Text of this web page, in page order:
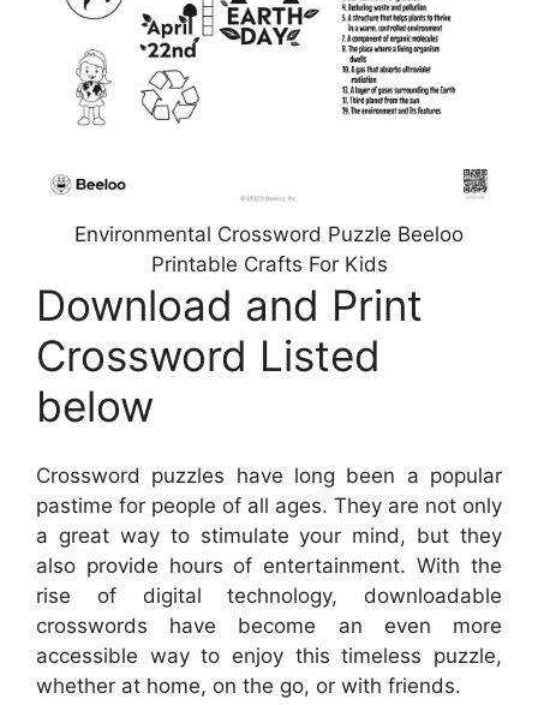
Environmental Crossword Puzzle Beeloo
Printable Crafts For Kids
Download and Print
Crossword Listed
below
Crossword puzzles have long been a popular
pastime for people of all ages. They are not only
a great way to stimulate your mind, but they
also provide hours of entertainment. With the
rise of digital technology, downloadable
crosswords have become an even more
accessible way to enjoy this timeless puzzle,
whether at home, on the go, or with friends.